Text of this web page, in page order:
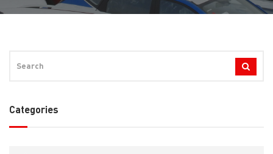
Categories